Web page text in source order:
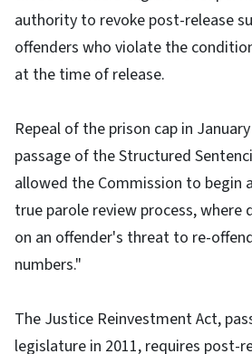
authority to revoke post-release
offenders who violate the
at the time of release.
Repeal of the prison cap in
passage of the Structured
allowed the Commission to begin
true parole review process, where
on an offender's threat to re-
numbers."
The Justice Reinvestment Act,
legislature in 2011, requires post-